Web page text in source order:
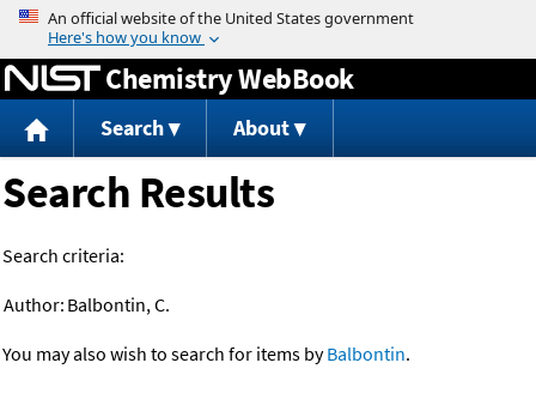
Jump to content
Chemistry WebBook
Search About
Search Results
Search criteria:
Author: Balbontin, C.
You may also wish to search for items byBalbontin.